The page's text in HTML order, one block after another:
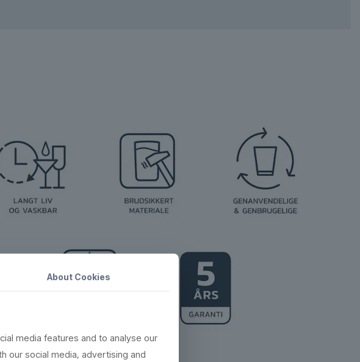
About Cookies
media features and to analyse our
our social media, advertising and